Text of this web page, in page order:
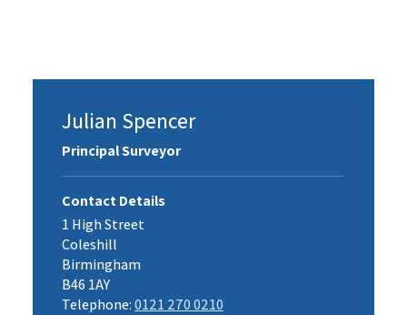
Julian Spencer
Principal Surveyor
Contact Details
1 High Street
Coleshill
Birmingham
B46 1AY
Telephone:0121 270 0210